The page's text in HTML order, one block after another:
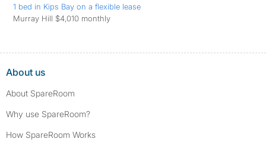
1 bed in Kips Bay on a flexible lease
Murray Hill $4,010 monthly
About us
About SpareRoom
Why use SpareRoom?
How SpareRoom Works